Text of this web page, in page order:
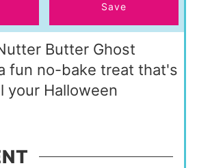
Save
Butter Ghost
fun no-bake treat that's
your Halloween